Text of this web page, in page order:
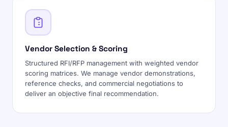
Vendor Selection & Scoring
Structured RFI/RFP management with weighted vendor
scoring matrices. We manage vendor demonstrations,
reference checks, and commercial negotiations to
deliver an objective final recommendation.